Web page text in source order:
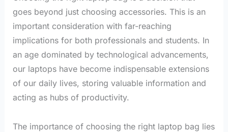
goes beyond just choosing accessories. This is an
important consideration with far-reaching
implications for both professionals and students. In
an age dominated by technological advancements,
our laptops have become indispensable extensions
of our daily lives, storing valuable information and
acting as hubs of productivity.
The importance of choosing the right laptop bag lies